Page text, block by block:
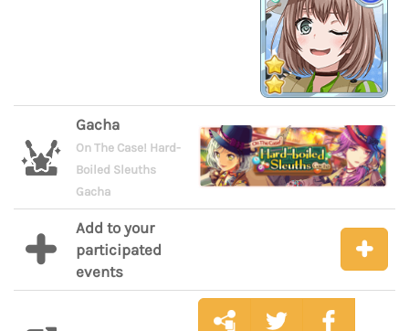
Gacha
On The Case! Hard-
Boiled Sleuths
Gacha
Add to your
participated
events